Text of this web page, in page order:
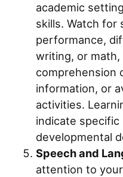
academic
skills. Watch for
performance,
writing, or
comprehension
information, or
activities.
indicate
developmental
Speech and
attention to your